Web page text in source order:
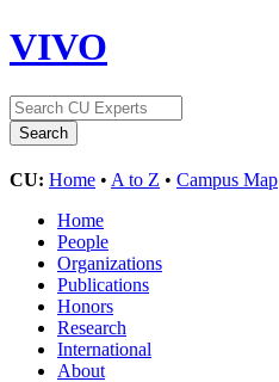
VIVO
CU: Home • A to Z • Campus Map
Home
People
Organizations
Publications
Honors
Research
International
About